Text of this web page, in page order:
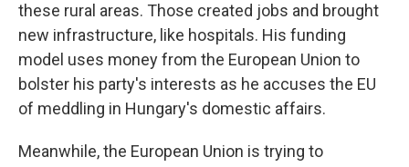
these rural areas. Those created jobs and brought
new infrastructure, like hospitals. His funding
model uses money from the European Union to
bolster his party's interests as he accuses the EU
of meddling in Hungary's domestic affairs.
Meanwhile, the European Union is trying to